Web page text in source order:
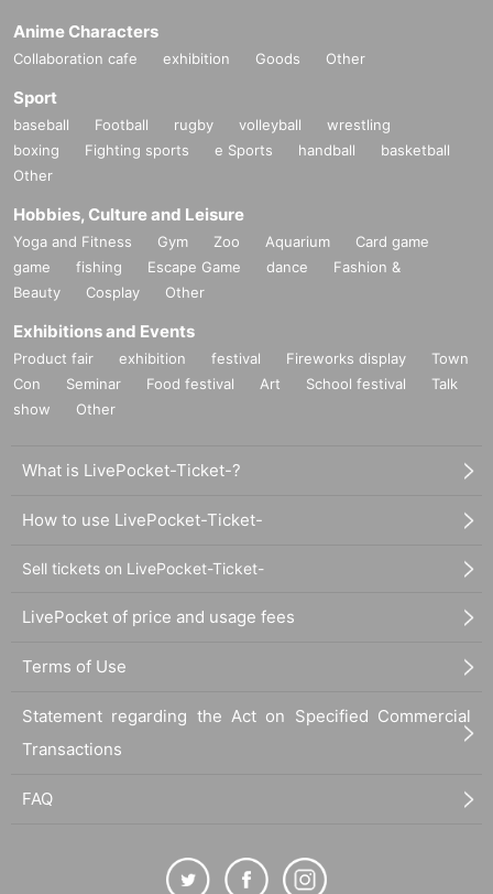
Anime Characters
Collaboration cafe exhibition Goods Other
Sport
baseball Football rugby volleyball
wrestling
boxing
Fighting sports e Sports handball
basketball
Other
Hobbies, Culture and Leisure
Yoga and Fitness Gym Zoo Aquarium
Card game
game
fishing Escape Game dance
Fashion &
Beauty
Cosplay Other
Exhibitions and Events
Product fair exhibition festival Fireworks display
Town
Con
Seminar Food festival Art School festival
Talk
show
Other
What is LivePocket-Ticket-?
How to use LivePocket-Ticket-
Sell tickets on LivePocket-Ticket-
LivePocket of price and usage fees
Terms of Use
Statement regarding the Act on Specified Commercial
Transactions
FAQ